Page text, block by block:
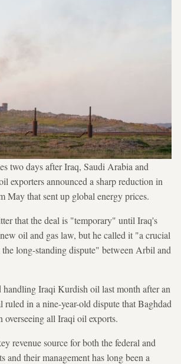
two days after Iraq, Saudi Arabia and
exporters announced a sharp reduction in
May that sent up global energy prices.
that the deal is "temporary" until Iraq's
oil and gas law, but he called it "a crucial
the long-standing dispute" between Arbil and
handling Iraqi Kurdish oil last month after an
ruled in a nine-year-old dispute that Baghdad
overseeing all Iraqi oil exports.
revenue source for both the federal and
and their management has long been a